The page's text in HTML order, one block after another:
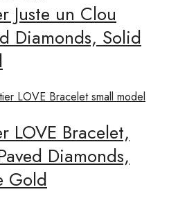
Juste un Clou
Diamonds, Solid
LOVE Bracelet,
Diamonds,
Gold